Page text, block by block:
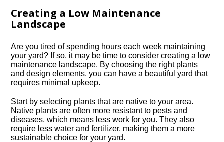
Creating a Low Maintenance
Landscape
Are you tired of spending hours each week maintaining
your yard? If so, it may be time to consider creating a low
maintenance landscape.​ By choosing the right plants
and design elements, you can have a beautiful yard that
requires minimal upkeep.​
Start by selecting plants that are native to your area.​
Native plants are often more resistant to pests and
diseases, which means less work for you.​ They also
require less water and fertilizer, making them a more
sustainable choice for your yard.​